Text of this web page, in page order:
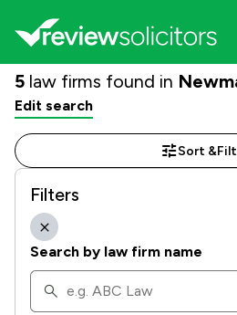
5 law firms found in
Edit search
Sort &
Filters
Search by law firm name